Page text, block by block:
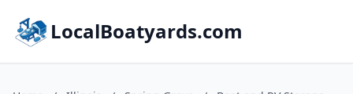
LocalBoatyards.com